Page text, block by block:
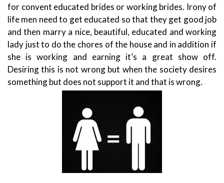
for convent educated brides or working brides. Irony of
life men need to get educated so that they get good job
and then marry a nice, beautiful, educated and working
lady just to do the chores of the house and in addition if
she is working and earning it’s a great show off.
Desiring this is not wrong but when the society desires
something but does not support it and that is wrong.